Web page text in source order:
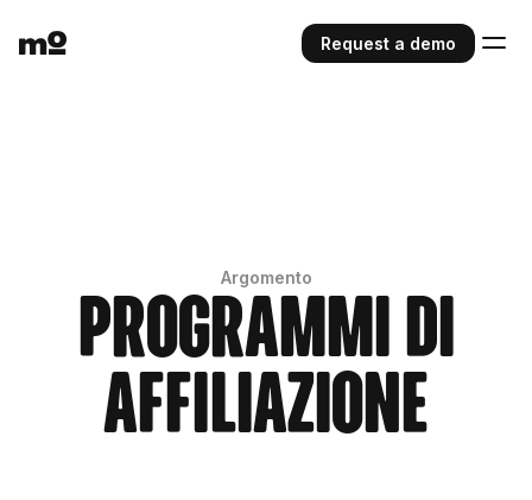
Request a demo
Argomento
Programmi di
affiliazione